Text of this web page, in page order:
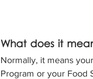
What does it
Normally, it means
Program or your Food